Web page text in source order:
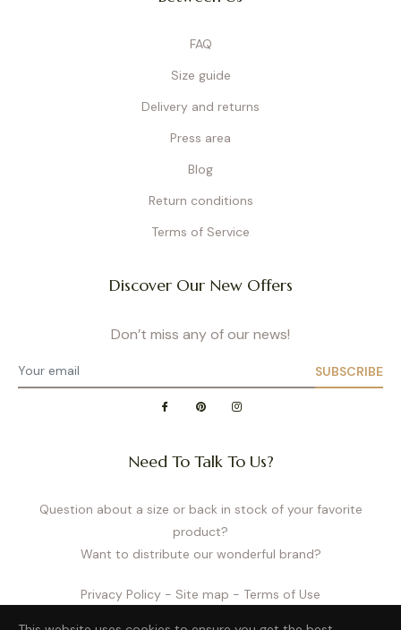
FAQ
Size guide
Delivery and returns
Press area
Blog
Return conditions
Terms of Service
Discover Our New Offers
Don’t miss any of our news!
SUBSCRIBE
Need To Talk To Us?
Question about a size or back in stock of your favorite
product?
Want to distribute our wonderful brand?
Privacy Policy - Site map - Terms of Use